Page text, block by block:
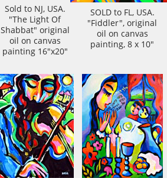
Sold to NJ, USA.
"The Light Of
Shabbat" original
oil on canvas
painting 16"x20"
SOLD to FL, USA.
"Fiddler", original
oil on canvas
painting, 8 x 10"